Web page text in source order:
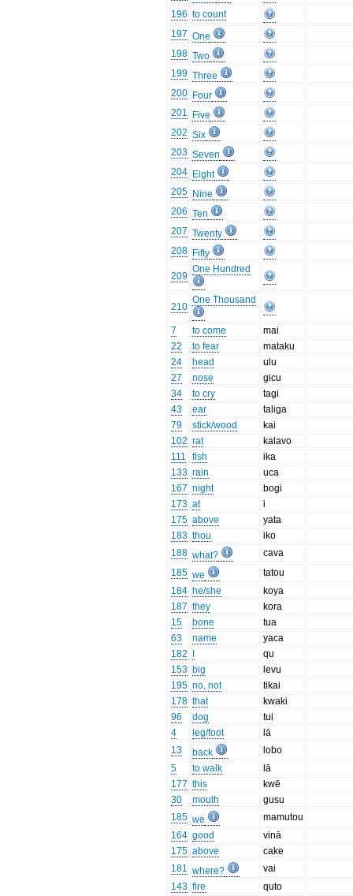
196 to count
197 One
198 Two
199 Three
200 Four
201
Five
202 Six
203 Seven
204 Eight
205 Nine
206 Ten
207 Twenty
208 Fifty
209
One Hundred
210
One Thousand
7 to come
mai
22
to fear
mataku
24
head
ulu
27
nose
gicu
34
to cry
tagi
43
ear
taliga
79
stick/wood
kai
102 rat
kalavo
111
fish
ika
133 rain
uca
167 night
bogi
173 at
i
175 above
yata
183 thou
iko
188 what?
cava
185 we
tatou
184 he/she
koya
187 they
kora
15
bone
tua
63
name
yaca
182
qu
153 big
levu
195 no, not
tikai
178 that
kwaki
96
dog
tui
4
leg/foot
lā
13
back
lobo
5
to walk
lā
177 this
kwē
30
mouth
gusu
185 we
mamutou
164 good
vinā
175 above
cake
181 where?
vai
143 fire
quto